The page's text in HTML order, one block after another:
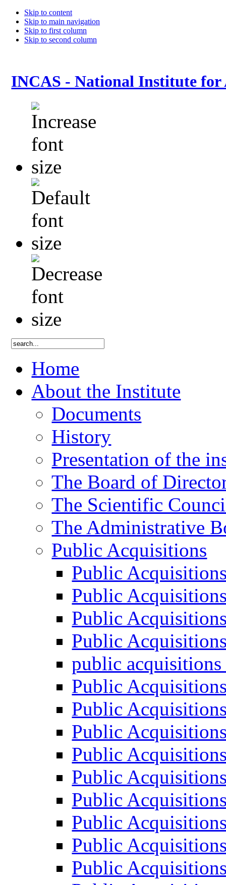
Skip to content
Skip to main navigation
Skip to first column
Skip to second column
INCAS - National Institute for
Home
About the Institute
Documents
History
Presentation of the
The Board of
The Scientific
The Administrative
Public Acquisitions
Public
Public
Public
Public
public
Public
Public
Public
Public
Public
Public
Public
Public
Public